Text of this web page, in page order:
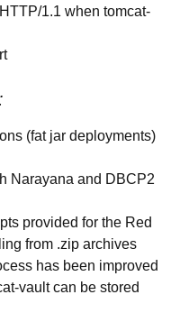
1.1 when tomcat-
(fat jar deployments)
Narayana and DBCP2
provided for the Red
from .zip archives
has been improved
vault can be stored